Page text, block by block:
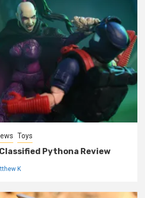
Toys
Pythona Review
K